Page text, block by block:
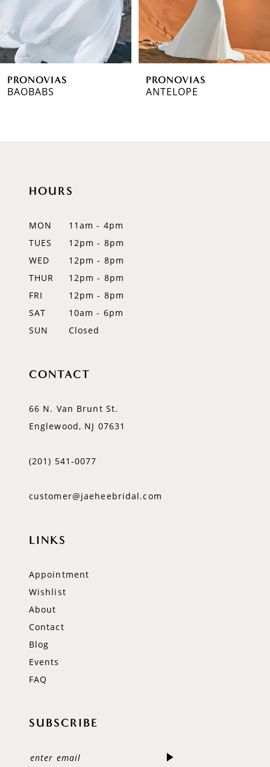
5
6
7PRONOVIAS
BAOBABS
PRONOVIAS
ANTELOPE
HOURS
MON
11am - 4pm
TUES
12pm - 8pm
WED
12pm - 8pm
THUR
12pm - 8pm
FRI
12pm - 8pm
SAT
10am - 6pm
SUN
Closed
CONTACT
66 N. Van Brunt St.
Englewood, NJ 07631
(201) 541‑0077
customer@jaeheebridal.com
LINKS
Appointment
Wishlist
About
Contact
Blog
Events
FAQ
SUBSCRIBE